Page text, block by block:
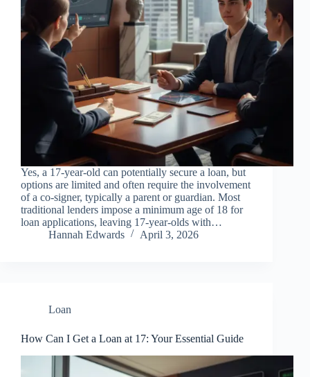
Yes, a 17-year-old can potentially secure a loan, but
options are limited and often require the involvement
of a co-signer, typically a parent or guardian. Most
traditional lenders impose a minimum age of 18 for
loan applications, leaving 17-year-olds with…
Hannah Edwards
April 3, 2026
Loan
How Can I Get a Loan at 17: Your Essential Guide